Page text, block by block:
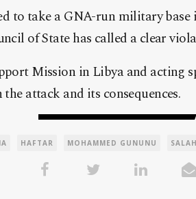
to take a GNA-run military
of State has called a clear
Mission in Libya and acting
attack and its consequences.
HAFTAR MOHAMMED GUNUNU